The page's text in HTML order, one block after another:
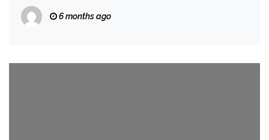
PlayStation Store Description
6 months ago